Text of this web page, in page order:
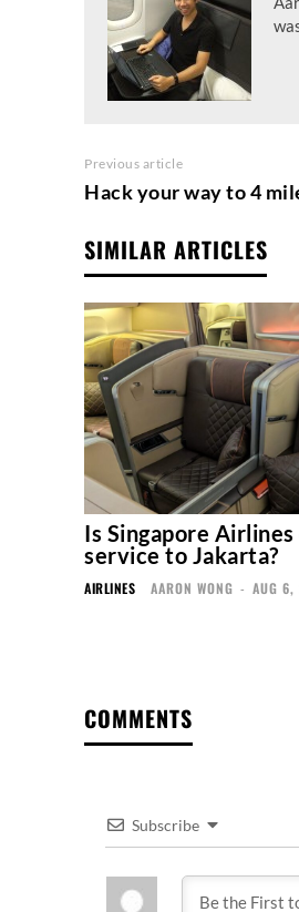
Previous article
Hack your way to 4
SIMILAR ARTICLES
Is Singapore
service to Jakarta?
AIRLINES AARON WONG - AUG
COMMENTS
Subscribe